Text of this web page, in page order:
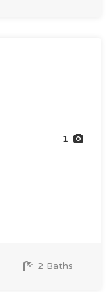
1
2 Baths